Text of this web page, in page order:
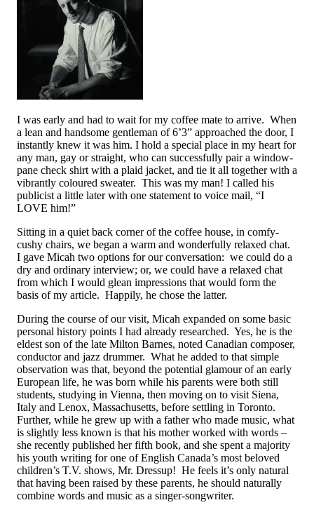
I was early and had to wait for my coffee mate to arrive. When
a lean and handsome gentleman of 6’3” approached the door, I
instantly knew it was him. I hold a special place in my heart for
any man, gay or straight, who can successfully pair a window-
pane check shirt with a plaid jacket, and tie it all together with a
vibrantly coloured sweater. This was my man! I called his
publicist a little later with one statement to voice mail, “I
LOVE him!”
Sitting in a quiet back corner of the coffee house, in comfy-
cushy chairs, we began a warm and wonderfully relaxed chat.
I gave Micah two options for our conversation: we could do a
dry and ordinary interview; or, we could have a relaxed chat
from which I would glean impressions that would form the
basis of my article. Happily, he chose the latter.
During the course of our visit, Micah expanded on some basic
personal history points I had already researched. Yes, he is the
eldest son of the late Milton Barnes, noted Canadian composer,
conductor and jazz drummer. What he added to that simple
observation was that, beyond the potential glamour of an early
European life, he was born while his parents were both still
students, studying in Vienna, then moving on to visit Siena,
Italy and Lenox, Massachusetts, before settling in Toronto.
Further, while he grew up with a father who made music, what
is slightly less known is that his mother worked with words –
she recently published her fifth book, and she spent a majority
his youth writing for one of English Canada’s most beloved
children’s T.V. shows, Mr. Dressup! He feels it’s only natural
that having been raised by these parents, he should naturally
combine words and music as a singer-songwriter.